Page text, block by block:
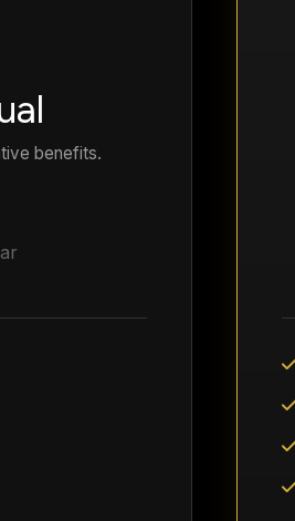
benefits.